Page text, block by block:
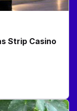
Strip Casino